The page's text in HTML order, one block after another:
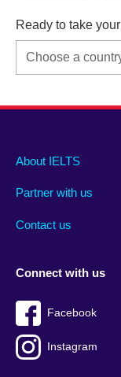
Ready to take
Main
footer
About IELTS
Partner with us
Contact us
Social
menu
Connect with us
Facebook
Instagram
Auxiliary